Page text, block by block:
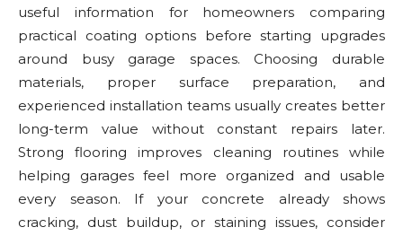
useful information for homeowners comparing
practical coating options before starting upgrades
around busy garage spaces. Choosing durable
materials, proper surface preparation, and
experienced installation teams usually creates better
long-term value without constant repairs later.
Strong flooring improves cleaning routines while
helping garages feel more organized and usable
every season. If your concrete already shows
cracking, dust buildup, or staining issues, consider